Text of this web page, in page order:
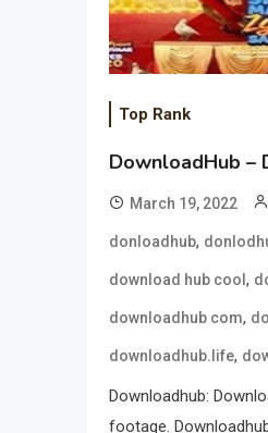
Top Rank
DownloadHub –
March 19, 2022
donloadhub,
download hub cool ,
downloadhub com,
downloadhub.life,
Downloadhub:
footage.